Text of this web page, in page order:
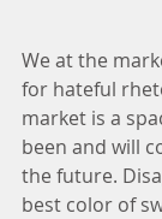
We at the
for hateful
market is a
been and will
the future.
best color of